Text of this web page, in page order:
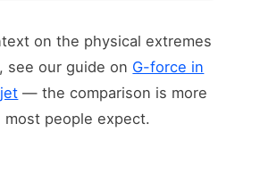
on the physical extremes
see our guide on G-force in
— the comparison is more
most people expect.